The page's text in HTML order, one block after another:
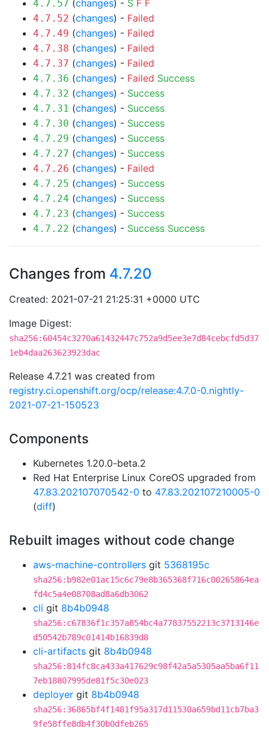
4.7.57 (changes) - S F F
4.7.52 (changes) - Failed
4.7.49 (changes) - Failed
4.7.38 (changes) - Failed
4.7.37 (changes) - Failed
4.7.36 (changes) - Failed Success
4.7.32 (changes) - Success
4.7.31 (changes) - Success
4.7.30 (changes) - Success
4.7.29 (changes) - Success
4.7.27 (changes) - Success
4.7.26 (changes) - Failed
4.7.25 (changes) - Success
4.7.24 (changes) - Success
4.7.23 (changes) - Success
4.7.22 (changes) - Success Success
Changes from 4.7.20
Created: 2021-07-21 21:25:31 +0000 UTC
Image Digest:
sha256:60454c3270a61432447c752a9d5ee3e7d84cebcfd5d37
1eb4daa263623923dac
Release 4.7.21 was created from
registry.ci.openshift.org/ocp/release:4.7.0-0.nightly-
2021-07-21-150523
Components
Kubernetes 1.20.0-beta.2
Red Hat Enterprise Linux CoreOS upgraded from
47.83.202107070542-0 to 47.83.202107210005-0
(diff)
Rebuilt images without code change
aws-machine-controllers git 5368195c
sha256:b982e01ac15c6c79e8b365368f716c00265864ea
fd4c5a4e08708ad8a6db3062
cli git 8b4b0948
sha256:c67836f1c357a854bc4a77837552213c3713146e
d50542b789c01414b16839d8
cli-artifacts git 8b4b0948
sha256:814fc8ca433a417629c98f42a5a5305aa5ba6f11
7eb18807995de81f5c30e023
deployer git 8b4b0948
sha256:36865bf4f1481f95a317d11530a659bd11cb7ba3
9fe58ffe8db4f30b0dfeb265